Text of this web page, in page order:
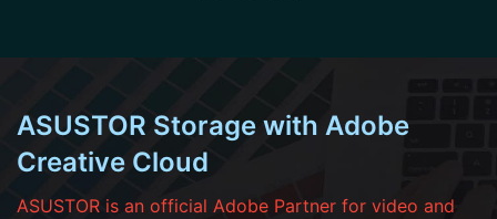
ASUSTOR Storage with Adobe
Creative Cloud
ASUSTOR is an official Adobe Partner for video and